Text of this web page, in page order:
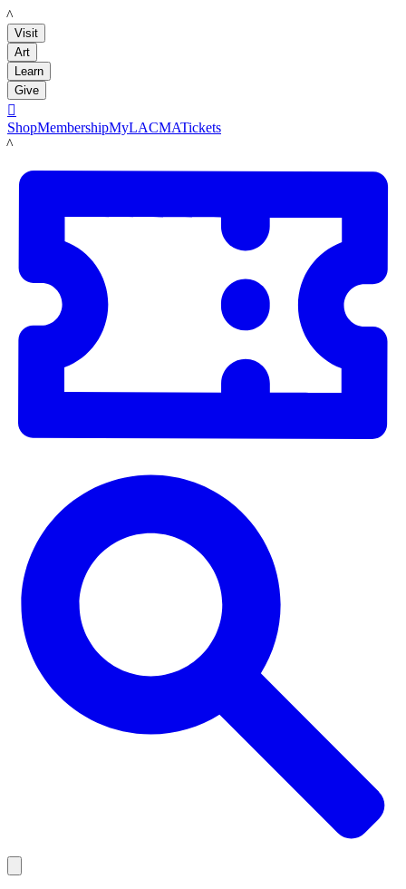
LACMA
Visit
Art
Learn
Give

ShopMembershipMyLACMATickets
LACMA